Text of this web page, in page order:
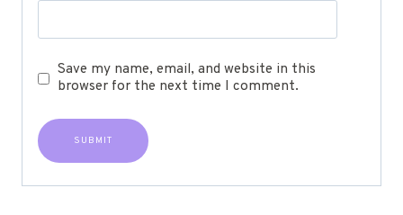
Save my name, email, and website in this
browser for the next time I comment.